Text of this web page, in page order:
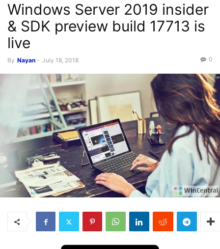
Windows 10 Builds Latest News
Windows Server 2019 insider
& SDK preview build 17713 is
live
By Nayan - July 18, 2018 0